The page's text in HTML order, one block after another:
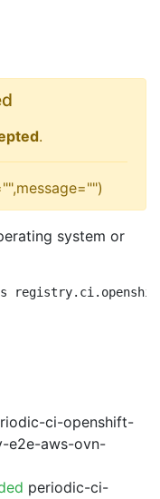
.
system or
ci-openshift-
e2e-aws-ovn-
periodic-ci-